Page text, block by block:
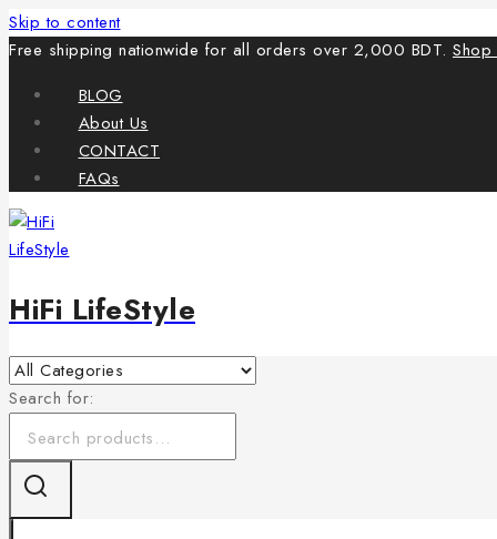
Skip to content
Free shipping nationwide for all orders over 2,000 BDT.
BLOG
About Us
CONTACT
FAQs
HiFi LifeStyle
Search for: